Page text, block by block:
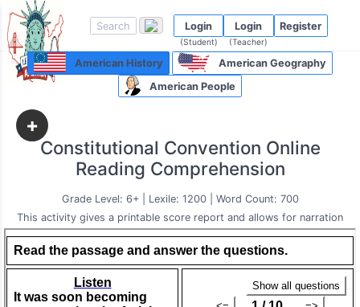
Login
(Student)
Login
(Teacher)
Register
American History
American Geography
American People
+
Constitutional Convention Online
Reading Comprehension
Grade Level: 6+ | Lexile: 1200 | Word Count: 700
This activity gives a printable score report and allows for narration